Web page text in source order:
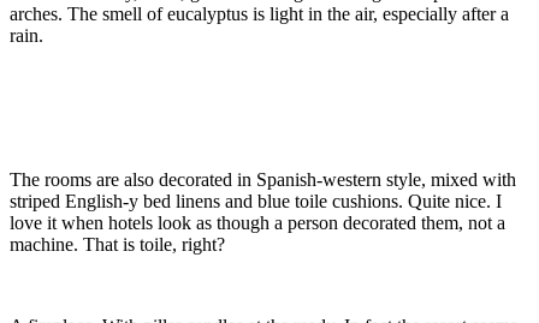
arches. The smell of eucalyptus is light in the air, especially after a
rain.
The rooms are also decorated in Spanish-western style, mixed with
striped English-y bed linens and blue toile cushions. Quite nice. I
love it when hotels look as though a person decorated them, not a
machine. That is toile, right?